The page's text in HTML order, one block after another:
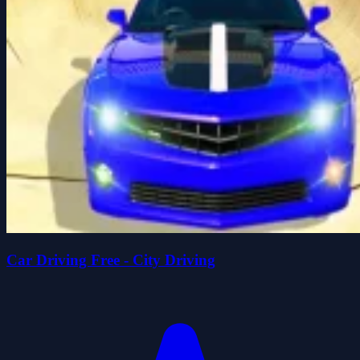
Car Driving Free - City Driving